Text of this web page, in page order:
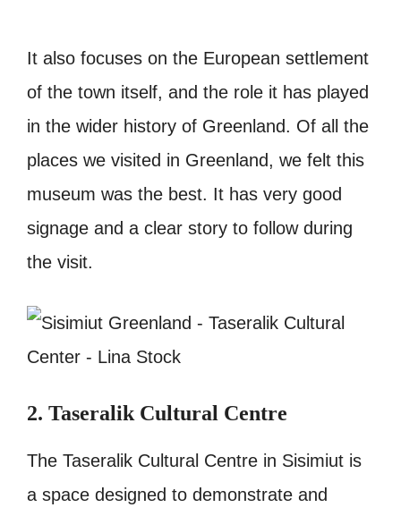
It also focuses on the European settlement
of the town itself, and the role it has played
in the wider history of Greenland. Of all the
places we visited in Greenland, we felt this
museum was the best. It has very good
signage and a clear story to follow during
the visit.
2. Taseralik Cultural Centre
The Taseralik Cultural Centre in Sisimiut is
a space designed to demonstrate and